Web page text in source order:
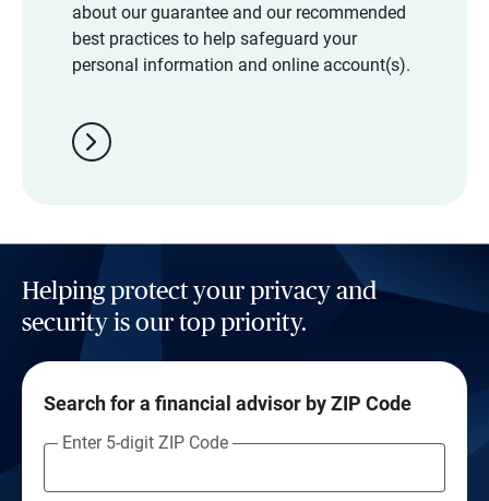
about our guarantee and our recommended
best practices to help safeguard your
personal information and online account(s).
chevron_right
Helping protect your privacy and
security is our top priority.
Search for a financial advisor by ZIP Code
Enter 5-digit ZIP Code